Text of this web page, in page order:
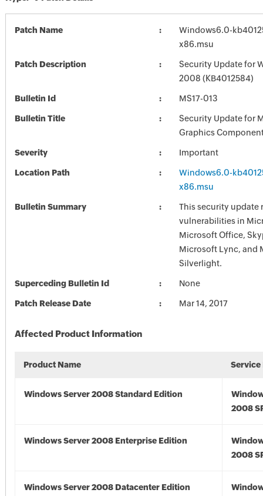
Patch Name
Windows6.0-
x86.msu
Patch Description
Security Update for
2008 (KB4012584)
Bulletin Id MS17-013
Bulletin Title
Security Update for
Graphics
Severity Important
Location Path
Windows6.0-
x86.msu
Bulletin Summary
This security update
vulnerabilities in
Microsoft Office,
Microsoft Lync, and
Silverlight.
Superceding Bulletin Id None
Patch Release Date Mar 14, 2017
Affected Product Information
Product Name Service
Windows Server 2008 Standard Edition
2008
Windows Server 2008 Enterprise Edition
2008
Windows Server 2008 Datacenter Edition